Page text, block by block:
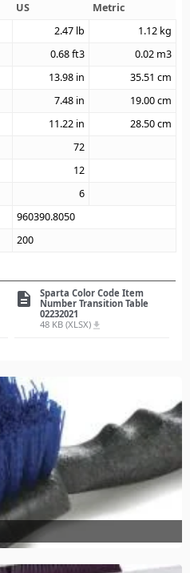
US
Metric
2.47 lb 1.12 kg
0.68ft3 0.02 m3
13.98 in 35.51 cm
7.48 in 19.00cm
11.22 in 28.50cm
72
12
6
960390.8050
200
description
Sparta Color Code Item
Number Transition Table
02232021
48 KB (XLSX) file_download